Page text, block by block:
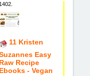
1402.
11 Kristen
Easy
Raw Recipe
Ebooks - Vegan